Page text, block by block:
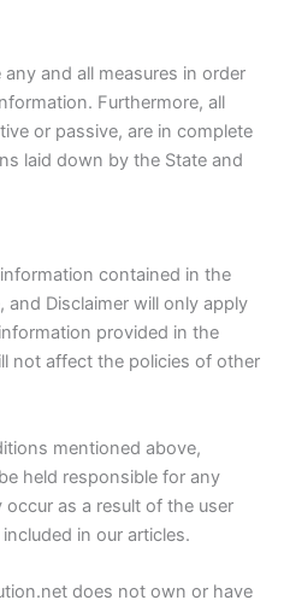
and all measures in order
Furthermore, all
or passive, are in complete
laid down by the State and
contained in the
and Disclaimer will only apply
provided in the
not affect the policies of other
mentioned above,
held responsible for any
as a result of the user
in our articles.
does not own or have